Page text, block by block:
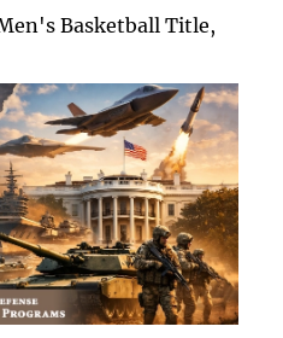
Basketball Title,